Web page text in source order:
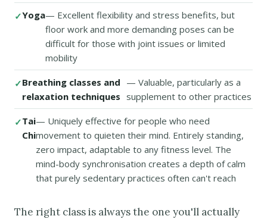
Yoga— Excellent flexibility and stress benefits, but
floor work and more demanding poses can be
difficult for those with joint issues or limited
mobility
Breathing classes and
relaxation techniques
— Valuable, particularly as a
supplement to other practices
Tai
Chi
— Uniquely effective for people who need
movement to quieten their mind. Entirely standing,
zero impact, adaptable to any fitness level. The
mind-body synchronisation creates a depth of calm
that purely sedentary practices often can't reach
The right class is always the one you'll actually